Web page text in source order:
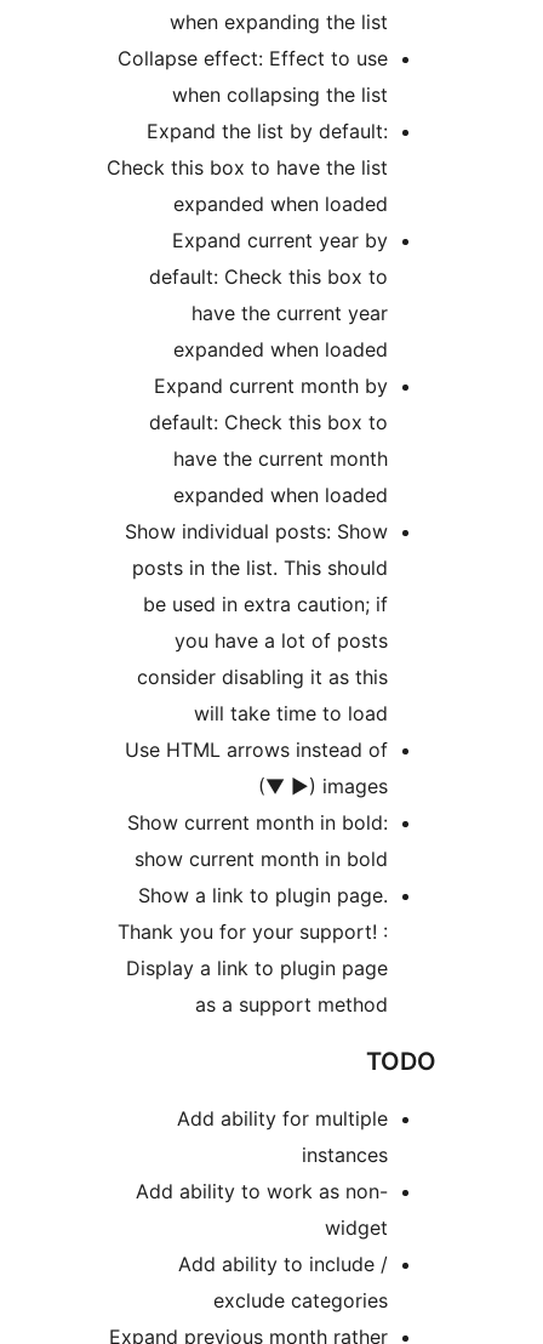
when expanding the
Collapse effect: Effect to
when collapsing the
Expand the list by
Check this box to have the
expanded when
Expand current year
default: Check this box
have the current
expanded when
Expand current month
default: Check this box
have the current
expanded when
Show individual posts:
posts in the list. This
be used in extra caution;
you have a lot of
consider disabling it as
will take time to
Use HTML arrows instead
Show current month in
show current month in
Show a link to plugin
Thank you for your
Display a link to plugin
as a support
Add ability for
Add ability to work as
Add ability to
exclude
Expand previous month